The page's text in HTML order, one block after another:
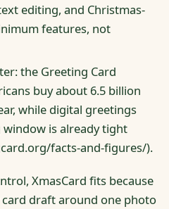
editing, and Christmas-
features, not
the Greeting Card
buy about 6.5 billion
while digital greetings
is already tight
facts-and-figures/).
XmasCard fits because
draft around one photo